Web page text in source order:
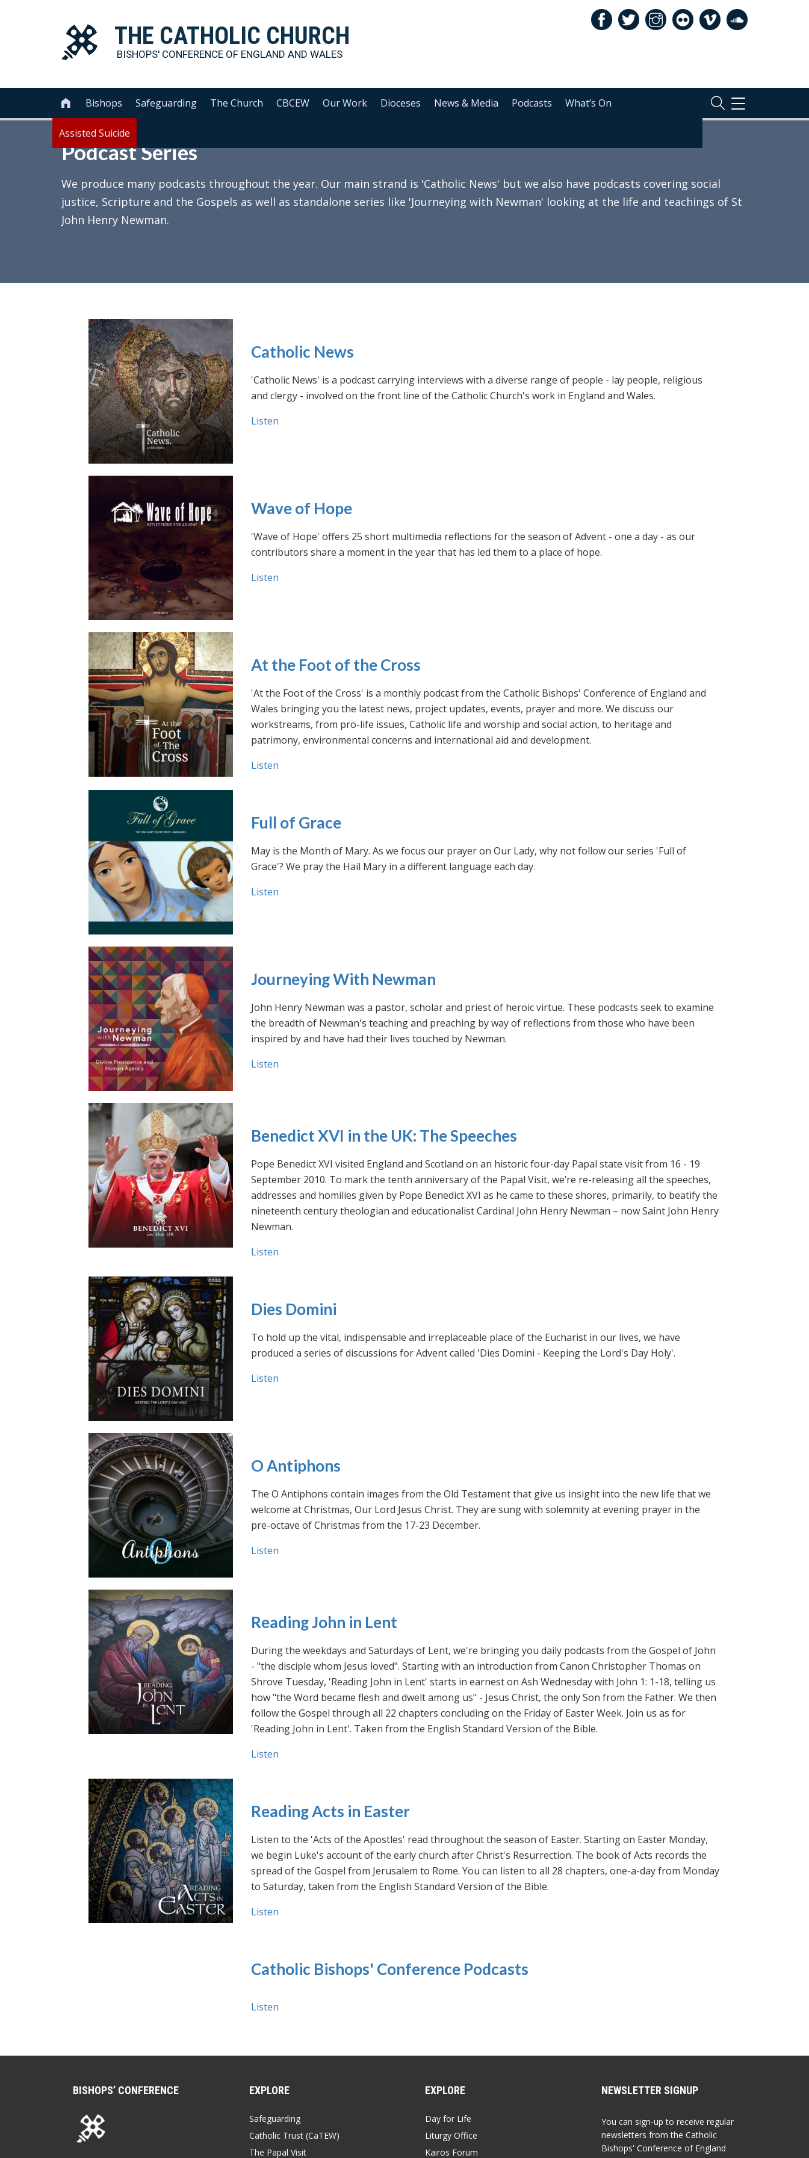
THE CATHOLIC CHURCH
BISHOPS' CONFERENCE OF ENGLAND AND WALES
 Bishops Safeguarding The Church CBCEW Our Work Dioceses News & Media Podcasts What’s On
Assisted Suicide
TOGGLE
NAVIGATION
Podcast Series
We produce many podcasts throughout the year. Our main strand is 'Catholic News' but we also have podcasts covering social
justice, Scripture and the Gospels as well as standalone series like 'Journeying with Newman' looking at the life and teachings of St
John Henry Newman.
Catholic News
'Catholic News' is a podcast carrying interviews with a diverse range of people - lay people, religious
and clergy - involved on the front line of the Catholic Church's work in England and Wales.
Listen
Wave of Hope
'Wave of Hope' offers 25 short multimedia reflections for the season of Advent - one a day - as our
contributors share a moment in the year that has led them to a place of hope.
Listen
At the Foot of the Cross
'At the Foot of the Cross' is a monthly podcast from the Catholic Bishops' Conference of England and
Wales bringing you the latest news, project updates, events, prayer and more. We discuss our
workstreams, from pro-life issues, Catholic life and worship and social action, to heritage and
patrimony, environmental concerns and international aid and development.
Listen
Full of Grace
May is the Month of Mary. As we focus our prayer on Our Lady, why not follow our series 'Full of
Grace'? We pray the Hail Mary in a different language each day.
Listen
Journeying With Newman
John Henry Newman was a pastor, scholar and priest of heroic virtue. These podcasts seek to examine
the breadth of Newman's teaching and preaching by way of reflections from those who have been
inspired by and have had their lives touched by Newman.
Listen
Benedict XVI in the UK: The Speeches
Pope Benedict XVI visited England and Scotland on an historic four-day Papal state visit from 16 - 19
September 2010. To mark the tenth anniversary of the Papal Visit, we’re re-releasing all the speeches,
addresses and homilies given by Pope Benedict XVI as he came to these shores, primarily, to beatify the
nineteenth century theologian and educationalist Cardinal John Henry Newman – now Saint John Henry
Newman.
Listen
Dies Domini
To hold up the vital, indispensable and irreplaceable place of the Eucharist in our lives, we have
produced a series of discussions for Advent called 'Dies Domini - Keeping the Lord's Day Holy'.
Listen
O Antiphons
The O Antiphons contain images from the Old Testament that give us insight into the new life that we
welcome at Christmas, Our Lord Jesus Christ. They are sung with solemnity at evening prayer in the
pre-octave of Christmas from the 17-23 December.
Listen
Reading John in Lent
During the weekdays and Saturdays of Lent, we're bringing you daily podcasts from the Gospel of John
- "the disciple whom Jesus loved". Starting with an introduction from Canon Christopher Thomas on
Shrove Tuesday, 'Reading John in Lent' starts in earnest on Ash Wednesday with John 1: 1-18, telling us
how "the Word became flesh and dwelt among us" - Jesus Christ, the only Son from the Father. We then
follow the Gospel through all 22 chapters concluding on the Friday of Easter Week. Join us as for
'Reading John in Lent'. Taken from the English Standard Version of the Bible.
Listen
Reading Acts in Easter
Listen to the 'Acts of the Apostles' read throughout the season of Easter. Starting on Easter Monday,
we begin Luke's account of the early church after Christ's Resurrection. The book of Acts records the
spread of the Gospel from Jerusalem to Rome. You can listen to all 28 chapters, one-a-day from Monday
to Saturday, taken from the English Standard Version of the Bible.
Listen
Catholic Bishops' Conference Podcasts
Listen
BISHOPS’ CONFERENCE EXPLORE
Safeguarding
Catholic Trust (CaTEW)
The Papal Visit
EXPLORE
Day for Life
Liturgy Office
Kairos Forum
NEWSLETTER SIGNUP
You can sign-up to receive regular
newsletters from the Catholic
Bishops' Conference of England